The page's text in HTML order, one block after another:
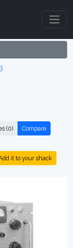
(0) Compare
it to your shack